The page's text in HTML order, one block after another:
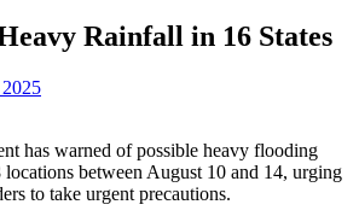
Rainfall in 16 States
has warned of possible heavy flooding
locations between August 10 and 14, urging
to take urgent precautions.